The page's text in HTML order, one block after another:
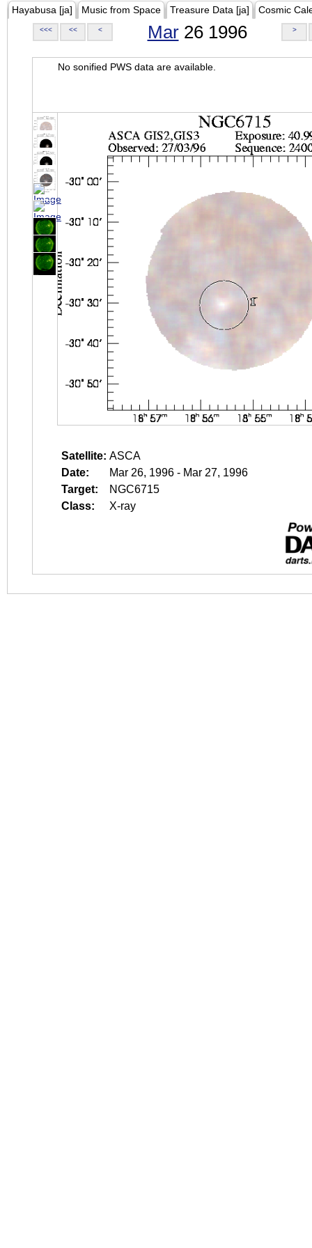
Hayabusa [ja] Music from Space Treasure Data [ja] Cosmic
<<< << < Mar26 1996 >
No sonified PWS data are available.
Satellite: ASCA
Date:
Mar 26, 1996 - Mar 27, 1996
Target:
NGC6715
Class:
X-ray